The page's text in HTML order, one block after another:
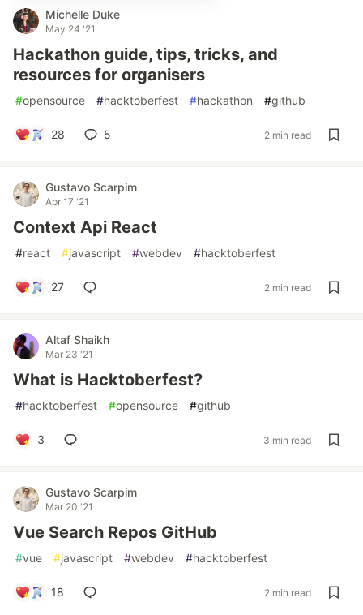
Michelle Duke
May 24 '21
Hackathon guide, tips, tricks, and
resources for organisers
#opensource #hacktoberfest #hackathon #github
28 5 2 min read
Gustavo Scarpim
Apr 17 '21
Context Api React
#react #javascript #webdev #hacktoberfest
27 2 min read
Altaf Shaikh
Mar 23 '21
What is Hacktoberfest?
#hacktoberfest #opensource #github
3 3 min read
Gustavo Scarpim
Mar 20 '21
Vue Search Repos GitHub
#vue #javascript #webdev #hacktoberfest
18 2 min read